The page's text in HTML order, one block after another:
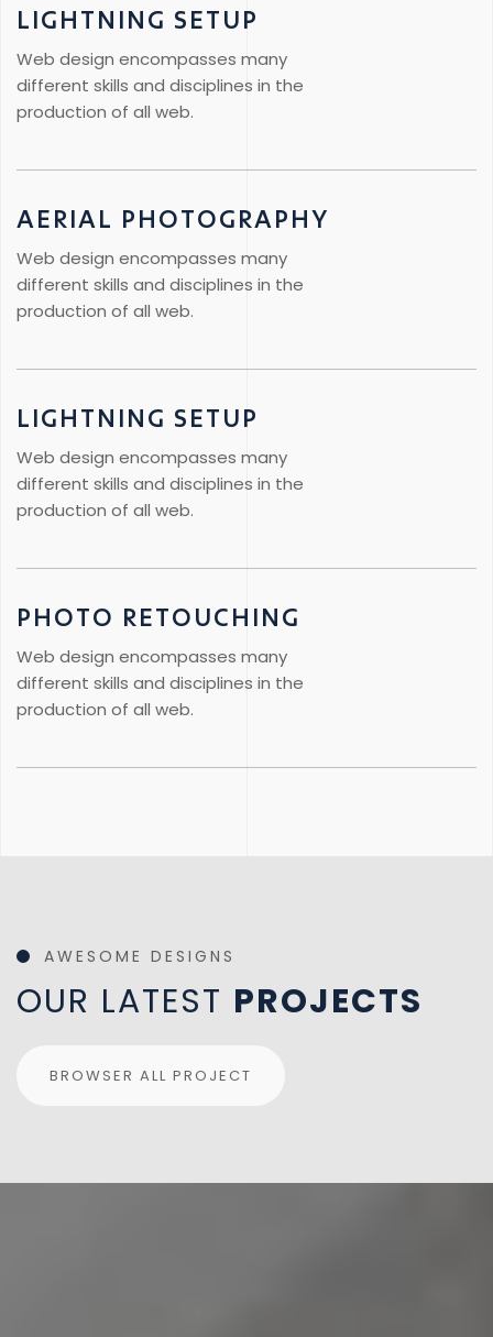
LIGHTNING SETUP
Web design encompasses many
different skills and disciplines in the
production of all web.
AERIAL PHOTOGRAPHY
Web design encompasses many
different skills and disciplines in the
production of all web.
LIGHTNING SETUP
Web design encompasses many
different skills and disciplines in the
production of all web.
PHOTO RETOUCHING
Web design encompasses many
different skills and disciplines in the
production of all web.
AWESOME DESIGNS
OUR LATEST PROJECTS
BROWSER ALL PROJECT